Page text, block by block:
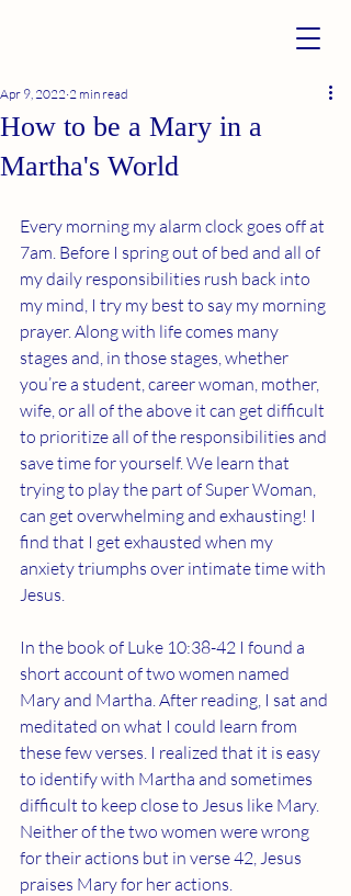
How to be a Mary in a
Martha's World
Apr 9, 2022 2 min read
Every morning my alarm clock goes off at
7am. Before I spring out of bed and all of
my daily responsibilities rush back into
my mind, I try my best to say my morning
prayer. Along with life comes many
stages and, in those stages, whether
you’re a student, career woman, mother,
wife, or all of the above it can get difficult
to prioritize all of the responsibilities and
save time for yourself. We learn that
trying to play the part of Super Woman,
can get overwhelming and exhausting! I
find that I get exhausted when my
anxiety triumphs over intimate time with
Jesus.
In the book of Luke 10:38-42 I found a
short account of two women named
Mary and Martha. After reading, I sat and
meditated on what I could learn from
these few verses. I realized that it is easy
to identify with Martha and sometimes
difficult to keep close to Jesus like Mary.
Neither of the two women were wrong
for their actions but in verse 42, Jesus
praises Mary for her actions.